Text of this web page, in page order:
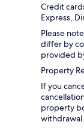
Credit
Express,
Please
differ by
provided
Property
If you
property
withdrawal.